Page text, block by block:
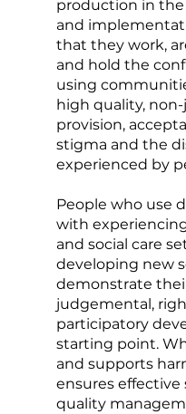
production in
and
that they work,
and hold the
using
high quality,
provision,
stigma and the
experienced by
People who use
with
and social care
developing new
demonstrate
judgemental,
participatory
starting point.
and supports
ensures
quality